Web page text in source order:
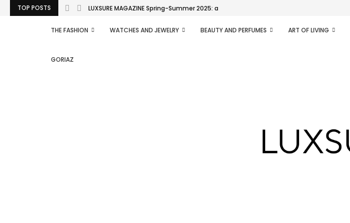
TOP POSTS LUXSURE MAGAZINE Spring-Summer 2025: a manifesto of radical...
THE FASHION WATCHES AND JEWELRY BEAUTY AND PERFUMES ART OF LIVING
GORIAZ